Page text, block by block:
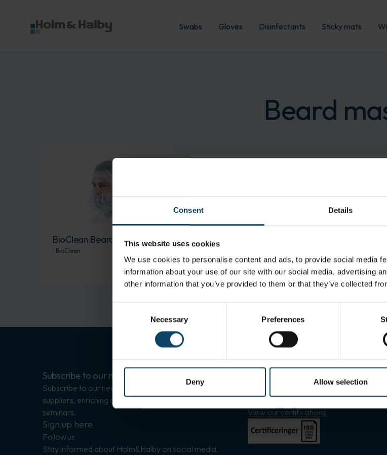
Consent Details
This website uses cookies
We use cookies to personalise content and ads, to provide social media
information about your use of our site with our social media, advertising
other information that you’ve provided to them or that they’ve collected
Necessary Preferences
Deny Allow selection
Swabs Gloves Disinfectants Sticky mats
Beard
BioClean Beard Snood
: BioClean
Subscribe to our newsletters
Subscribe to our newsletters with updates on
suppliers, enriching articles, and invitations to
seminars.
Sign up here
Follow us
Stay informed about Holm&Halby on social media.
Sales and delivery
View our certifications